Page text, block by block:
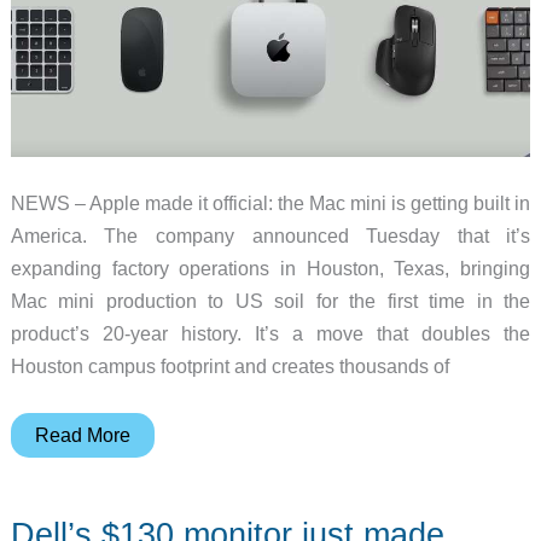
NEWS – Apple made it official: the Mac mini is getting built in
America. The company announced Tuesday that it’s
expanding factory operations in Houston, Texas, bringing
Mac mini production to US soil for the first time in the
product’s 20-year history. It’s a move that doubles the
Houston campus footprint and creates thousands of
The
Is
Read More